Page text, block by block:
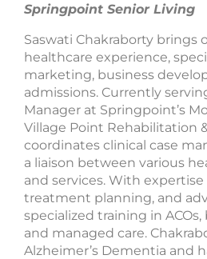
Springpoint Senior Living
Saswati Chakraborty brings
healthcare experience,
marketing, business
admissions. Currently
Manager at Springpoint’s
Village Point Rehabilitation
coordinates clinical case
a liaison between various
and services. With
treatment planning, and
specialized training in
and managed care.
Alzheimer’s Dementia and